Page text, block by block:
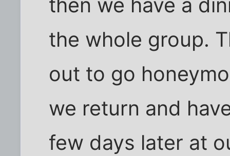
then we have a
the whole group.
out to go
we return and
few days later at